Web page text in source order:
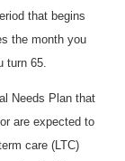
that begins
the month you
turn 65.
Needs Plan that
are expected to
care (LTC)